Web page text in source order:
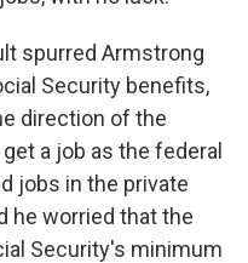
spurred Armstrong
Security benefits,
direction of the
a job as the federal
jobs in the private
he worried that the
Security's minimum